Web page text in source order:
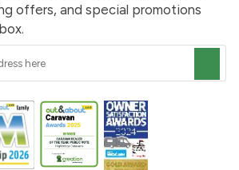
offers, and special promotions